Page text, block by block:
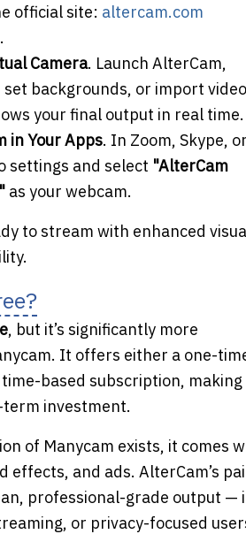
official site: altercam.com
Camera. Launch AlterCam,
backgrounds, or import
your final output in real time.
in Your Apps. In Zoom, Skype,
settings and select "AlterCam
as your webcam.
to stream with enhanced
, but it’s significantly more
It offers either a one-
based subscription, making
investment.
of Manycam exists, it comes
effects, and ads. AlterCam’s
professional-grade output —
or privacy-focused